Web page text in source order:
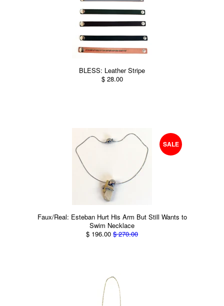
BLESS: Leather Stripe
$ 28.00
SALE
Faux/Real: Esteban Hurt His Arm But Still Wants to
Swim Necklace
$ 196.00 $ 270.00